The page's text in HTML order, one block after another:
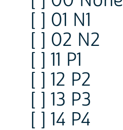
[ ] 01 N1
[ ] 02 N2
[ ] 11 P1
[ ] 12 P2
[ ] 13 P3
[ ] 14 P4